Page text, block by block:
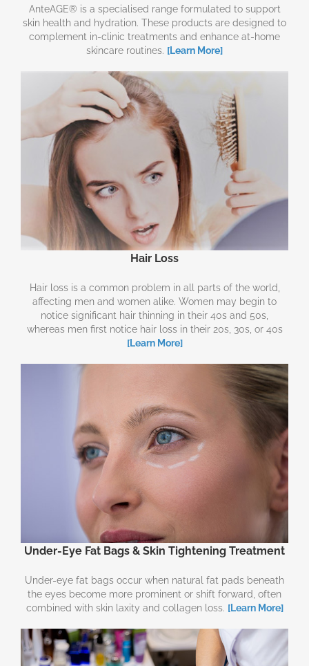
AnteAGE® is a specialised range formulated to support
skin health and hydration. These products are designed to
complement in-clinic treatments and enhance at-home
skincare routines. [Learn More]
Hair Loss
Hair loss is a common problem in all parts of the world,
affecting men and women alike. Women may begin to
notice significant hair thinning in their 40s and 50s,
whereas men first notice hair loss in their 20s, 30s, or 40s
[Learn More]
Under-Eye Fat Bags & Skin Tightening Treatment
Under-eye fat bags occur when natural fat pads beneath
the eyes become more prominent or shift forward, often
combined with skin laxity and collagen loss. [Learn More]